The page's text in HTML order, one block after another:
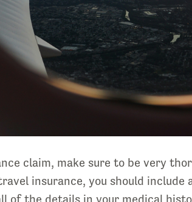
claim, make sure to be very
insurance, you should